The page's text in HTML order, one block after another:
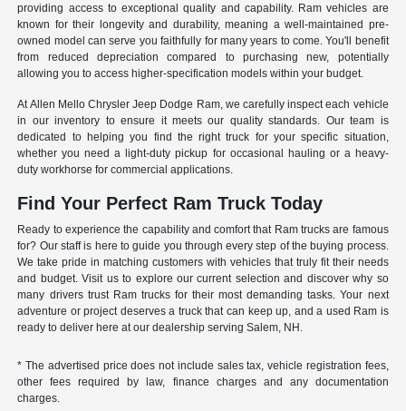
providing access to exceptional quality and capability. Ram vehicles are
known for their longevity and durability, meaning a well-maintained pre-
owned model can serve you faithfully for many years to come. You'll benefit
from reduced depreciation compared to purchasing new, potentially
allowing you to access higher-specification models within your budget.
At Allen Mello Chrysler Jeep Dodge Ram, we carefully inspect each vehicle
in our inventory to ensure it meets our quality standards. Our team is
dedicated to helping you find the right truck for your specific situation,
whether you need a light-duty pickup for occasional hauling or a heavy-
duty workhorse for commercial applications.
Find Your Perfect Ram Truck Today
Ready to experience the capability and comfort that Ram trucks are famous
for? Our staff is here to guide you through every step of the buying process.
We take pride in matching customers with vehicles that truly fit their needs
and budget. Visit us to explore our current selection and discover why so
many drivers trust Ram trucks for their most demanding tasks. Your next
adventure or project deserves a truck that can keep up, and a used Ram is
ready to deliver here at our dealership serving Salem, NH.
* The advertised price does not include sales tax, vehicle registration fees,
other fees required by law, finance charges and any documentation
charges.